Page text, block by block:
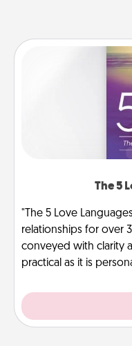
The 5
"The 5 Love
relationships for over
conveyed with clarity
practical as it is